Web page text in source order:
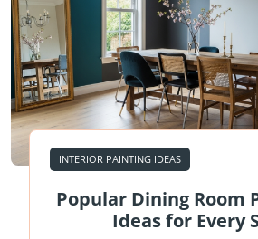
INTERIOR PAINTING IDEAS
Popular Dining Room
Ideas for Every